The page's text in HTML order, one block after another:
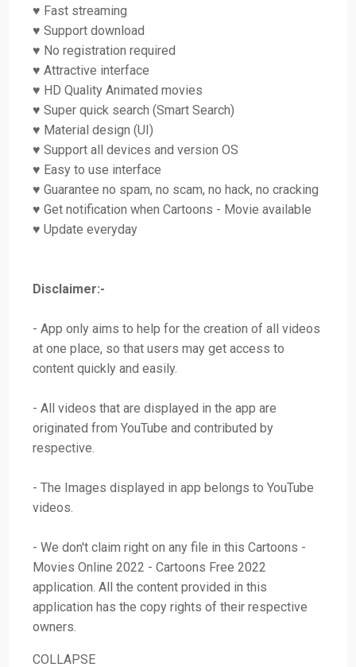
♥ Fast streaming
♥ Support download
♥ No registration required
♥ Attractive interface
♥ HD Quality Animated movies
♥ Super quick search (Smart Search)
♥ Material design (UI)
♥ Support all devices and version OS
♥ Easy to use interface
♥ Guarantee no spam, no scam, no hack, no cracking
♥ Get notification when Cartoons - Movie available
♥ Update everyday
Disclaimer:-
- App only aims to help for the creation of all videos
at one place, so that users may get access to
content quickly and easily.
- All videos that are displayed in the app are
originated from YouTube and contributed by
respective.
- The Images displayed in app belongs to YouTube
videos.
- We don't claim right on any file in this Cartoons -
Movies Online 2022 - Cartoons Free 2022
application. All the content provided in this
application has the copy rights of their respective
owners.
COLLAPSE